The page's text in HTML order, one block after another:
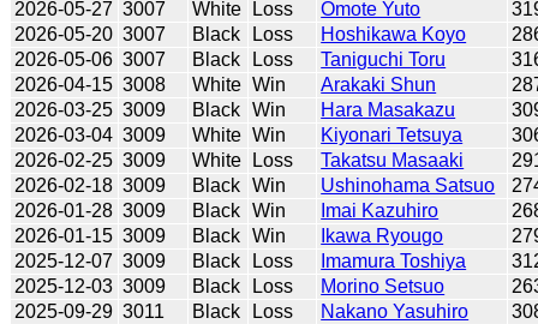
2026-05-27 3007 White Loss Omote Yuto
2026-05-20 3007 Black Loss Hoshikawa Koyo
2026-05-06 3007 Black Loss Taniguchi Toru
2026-04-15 3008 White Win Arakaki Shun
2026-03-25 3009 Black Win Hara Masakazu
2026-03-04 3009 White Win Kiyonari Tetsuya
2026-02-25 3009 White Loss Takatsu Masaaki
2026-02-18 3009 Black Win Ushinohama Satsuo
2026-01-28 3009 Black Win Imai Kazuhiro
2026-01-15 3009 Black Win Ikawa Ryougo
2025-12-07 3009 Black Loss Imamura Toshiya
2025-12-03 3009 Black Loss Morino Setsuo
2025-09-29 3011 Black Loss Nakano Yasuhiro